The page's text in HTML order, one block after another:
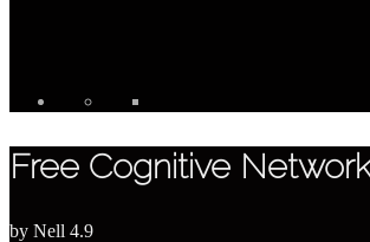
Free Cognitive
by Nell 4.9